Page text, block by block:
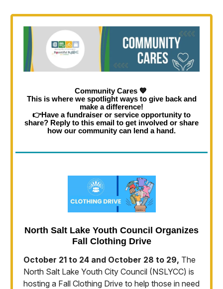
Community Cares💙
This is where we spotlight ways to give back and
make a difference!
👉Have a fundraiser or service opportunity to
share? Reply to this email to get involved or share
how our community can lend a hand.
North Salt Lake Youth Council Organizes
Fall Clothing Drive
October 21 to 24 and October 28 to 29, The
North Salt Lake Youth City Council (NSLYCC) is
hosting a Fall Clothing Drive to help those in need